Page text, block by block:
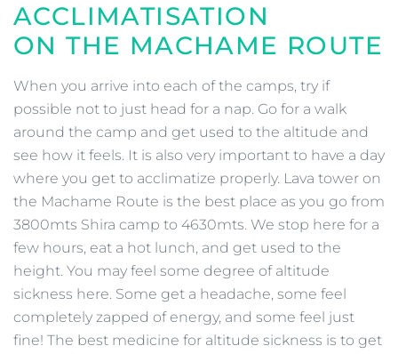
ACCLIMATISATION
ON THE MACHAME ROUTE
When you arrive into each of the camps, try if
possible not to just head for a nap. Go for a walk
around the camp and get used to the altitude and
see how it feels. It is also very important to have a day
where you get to acclimatize properly. Lava tower on
the Machame Route is the best place as you go from
3800mts Shira camp to 4630mts. We stop here for a
few hours, eat a hot lunch, and get used to the
height. You may feel some degree of altitude
sickness here. Some get a headache, some feel
completely zapped of energy, and some feel just
fine! The best medicine for altitude sickness is to get